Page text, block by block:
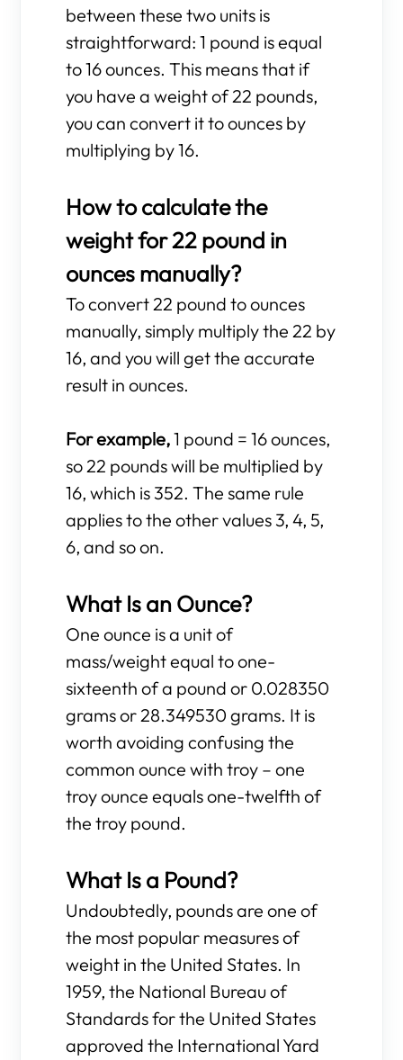
between these two units is
straightforward: 1 pound is equal
to 16 ounces. This means that if
you have a weight of 22 pounds,
you can convert it to ounces by
multiplying by 16.
How to calculate the
weight for 22 pound in
ounces manually?
To convert 22 pound to ounces
manually, simply multiply the 22 by
16, and you will get the accurate
result in ounces.
For example,1 pound = 16 ounces,
so 22 pounds will be multiplied by
16, which is 352. The same rule
applies to the other values 3, 4, 5,
6, and so on.
What Is an Ounce?
One ounce is a unit of
mass/weight equal to one-
sixteenth of a pound or 0.028350
grams or 28.349530 grams. It is
worth avoiding confusing the
common ounce with troy – one
troy ounce equals one-twelfth of
the troy pound.
What Is a Pound?
Undoubtedly, pounds are one of
the most popular measures of
weight in the United States. In
1959, the National Bureau of
Standards for the United States
approved the International Yard